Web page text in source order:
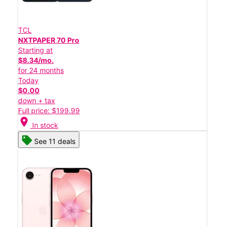
TCL
NXTPAPER 70 Pro
Starting at
$8.34/mo.
for 24 months
Today
$0.00
down + tax
Full price: $199.99
location_on In stock
See 11 deals